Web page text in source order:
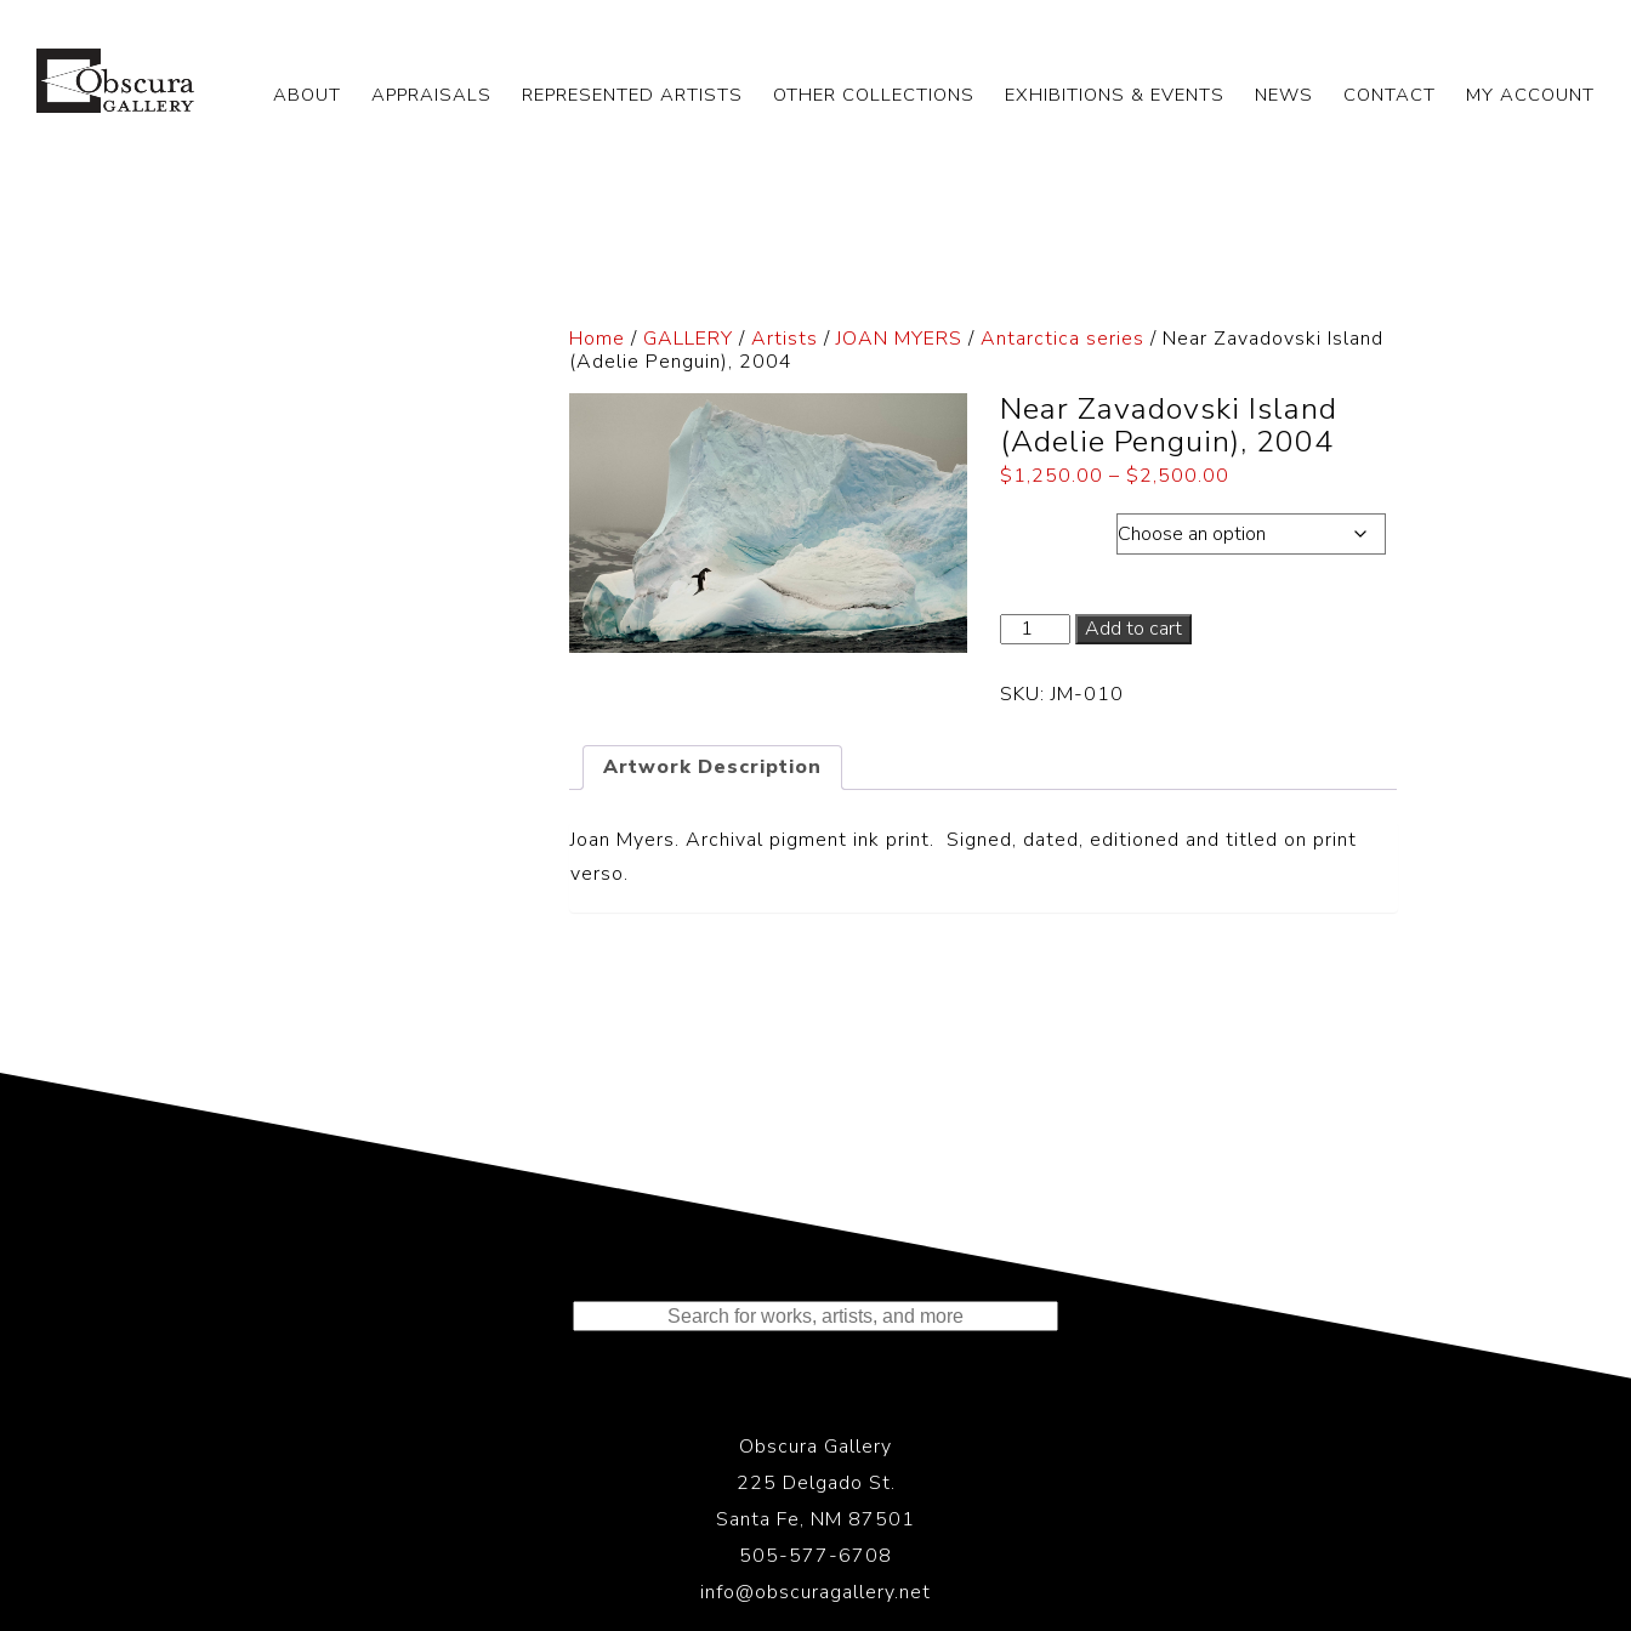
ABOUT APPRAISALS REPRESENTED ARTISTS OTHER COLLECTIONS EXHIBITIONS & EVENTS NEWS CONTACT MY ACCOUNT
Home / GALLERY /Artists /JOAN MYERS /Antarctica series / Near Zavadovski Island
(Adelie Penguin), 2004
Near Zavadovski Island
(Adelie Penguin), 2004
$1,250.00 – $2,500.00
Add to cart
SKU:JM-010
Artwork Description
Joan Myers. Archival pigment ink print. Signed, dated, editioned and titled on print
verso.
Obscura Gallery
225 Delgado St.
Santa Fe, NM 87501
505-577-6708
info@obscuragallery.net